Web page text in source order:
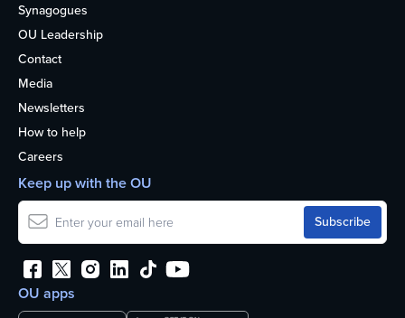
Synagogues
OU Leadership
Contact
Media
Newsletters
How to help
Careers
OU apps
Keep up with the OU